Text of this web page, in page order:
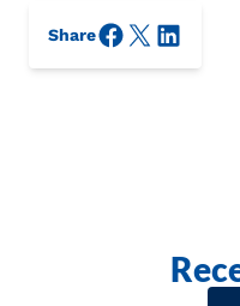
ShareFacebook
X/Twitter
LinkedIn